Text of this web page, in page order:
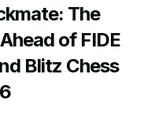
The
of FIDE
Blitz Chess